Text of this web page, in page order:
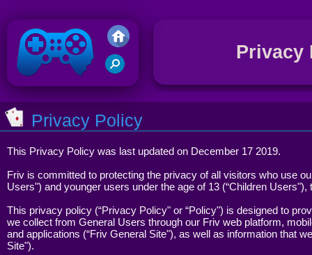
Friv 2020
Privacy
Privacy Policy
This Privacy Policy was last updated on December 17 2019.
Friv is committed to protecting the privacy of all visitors who use
Users") and younger users under the age of 13 (“Children Users"),
This privacy policy (“Privacy Policy" or “Policy") is designed to
we collect from General Users through our Friv web platform,
and applications (“Friv General Site"), as well as information that
Site").